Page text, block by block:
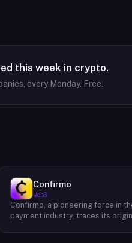
this week in crypto.
every Monday. Free.
Confirmo
Web3
Confirmo, a pioneering force in
payment industry, traces its